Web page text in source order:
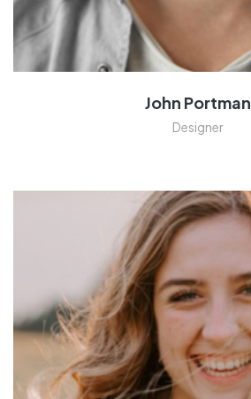
John Portman
Designer